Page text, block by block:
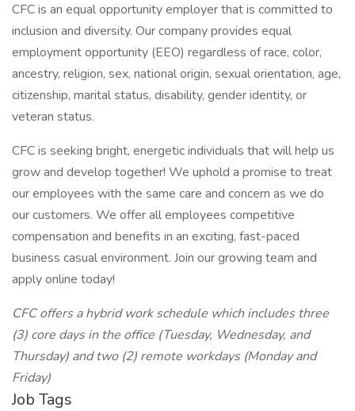
CFC is an equal opportunity employer that is committed to
inclusion and diversity. Our company provides equal
employment opportunity (EEO) regardless of race, color,
ancestry, religion, sex, national origin, sexual orientation, age,
citizenship, marital status, disability, gender identity, or
veteran status.
CFC is seeking bright, energetic individuals that will help us
grow and develop together! We uphold a promise to treat
our employees with the same care and concern as we do
our customers. We offer all employees competitive
compensation and benefits in an exciting, fast-paced
business casual environment. Join our growing team and
apply online today!
CFC offers a hybrid work schedule which includes three
(3) core days in the office (Tuesday, Wednesday, and
Thursday) and two (2) remote workdays (Monday and
Friday)
Job Tags